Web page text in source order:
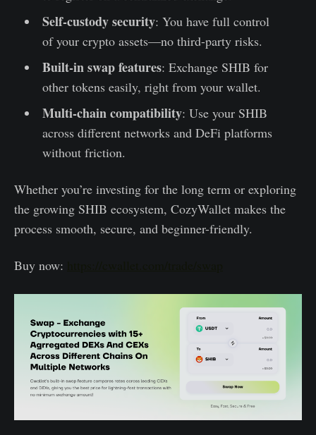
Self-custody security: You have full control
of your crypto assets—no third-party risks.
Built-in swap features: Exchange SHIB for
other tokens easily, right from your wallet.
Multi-chain compatibility: Use your SHIB
across different networks and DeFi platforms
without friction.
Whether you’re investing for the long term or exploring
the growing SHIB ecosystem, CozyWallet makes the
process smooth, secure, and beginner-friendly.
Buy now: